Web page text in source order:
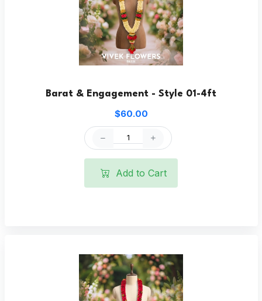
Barat & Engagement - Style 01-4ft
$60.00
Add to Cart